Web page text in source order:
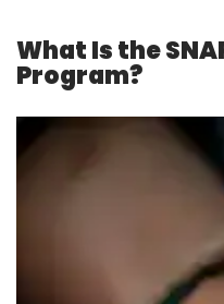
What Is the
Program?